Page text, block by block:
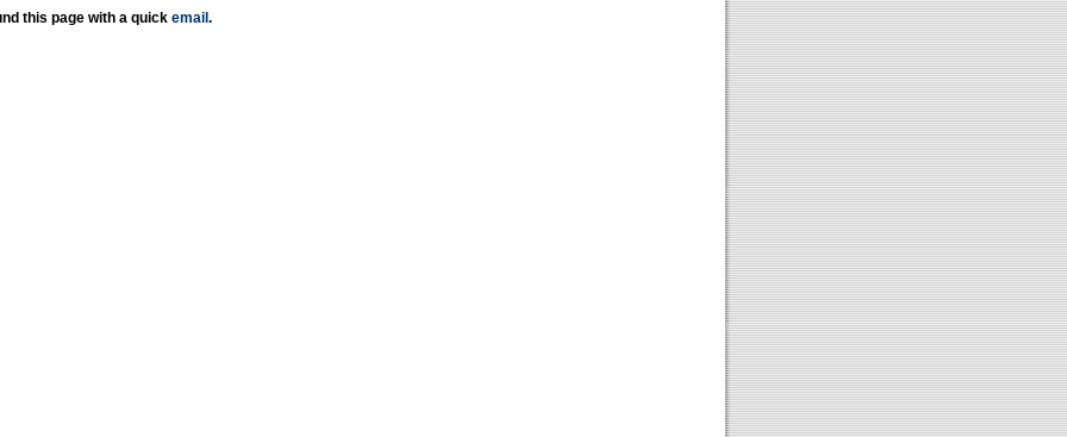
this page with a quick email .